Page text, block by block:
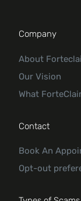
Company
About
Our Vision
What
Contact
Book An
Opt-out